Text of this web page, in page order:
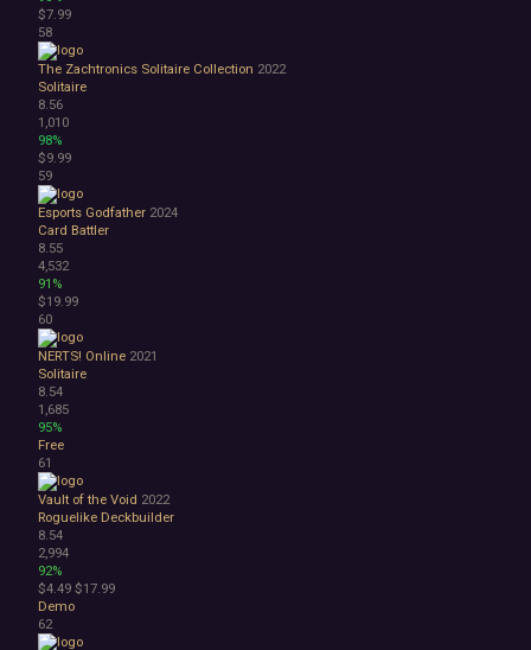
$7.99
58
The Zachtronics Solitaire Collection 2022
Solitaire
8.56
1,010
98%
$9.99
59
Esports Godfather 2024
Card Battler
8.55
4,532
91%
$19.99
60
NERTS! Online 2021
Solitaire
8.54
1,685
95%
Free
61
Vault of the Void 2022
Roguelike Deckbuilder
8.54
2,994
92%
$4.49 $17.99
Demo
62